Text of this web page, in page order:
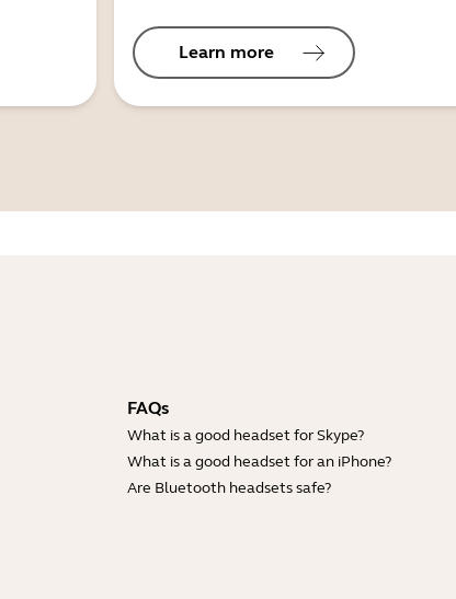
Learn more
FAQs
What is a good headset for Skype?
What is a good headset for an iPhone?
Are Bluetooth headsets safe?